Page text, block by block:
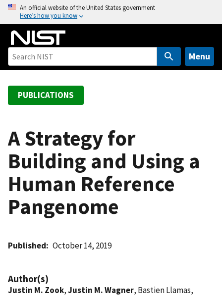
o
An official website of the United States government
Here’s how you know
Menu
PUBLICATIONS
A Strategy for
Building and Using a
Human Reference
Pangenome
Published October 14, 2019
Author(s)
Justin M. Zook,Justin M. Wagner, Bastien Llamas,